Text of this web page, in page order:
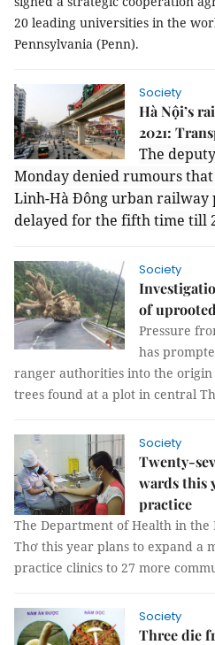
20 leading universities in the
Pennsylvania (Penn).
Society
Hà Nội’s
2021:
The
Monday denied rumours that
Linh-Hà Đông urban railway
delayed for the fifth time till
Society
of
Pressure
has
ranger authorities into the
trees found at a plot in central
Society
Twenty-
wards this
practice
The Department of Health in the
Thơ this year plans to expand a
practice clinics to 27 more
Society
Three die